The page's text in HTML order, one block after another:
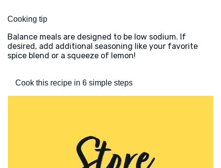
Cooking tip
Balance meals are designed to be low sodium. If
desired, add additional seasoning like your favorite
spice blend or a squeeze of lemon!
Cook this recipe in 6 simple steps